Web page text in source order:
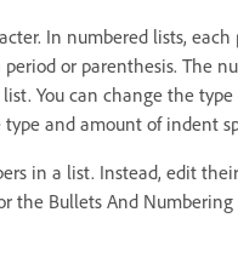
In numbered lists,
or parenthesis. The
You can change the
and amount of indent
in a list. Instead, edit
the Bullets And